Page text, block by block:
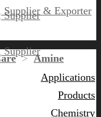
Applications
Products
Chemistry
>Amine